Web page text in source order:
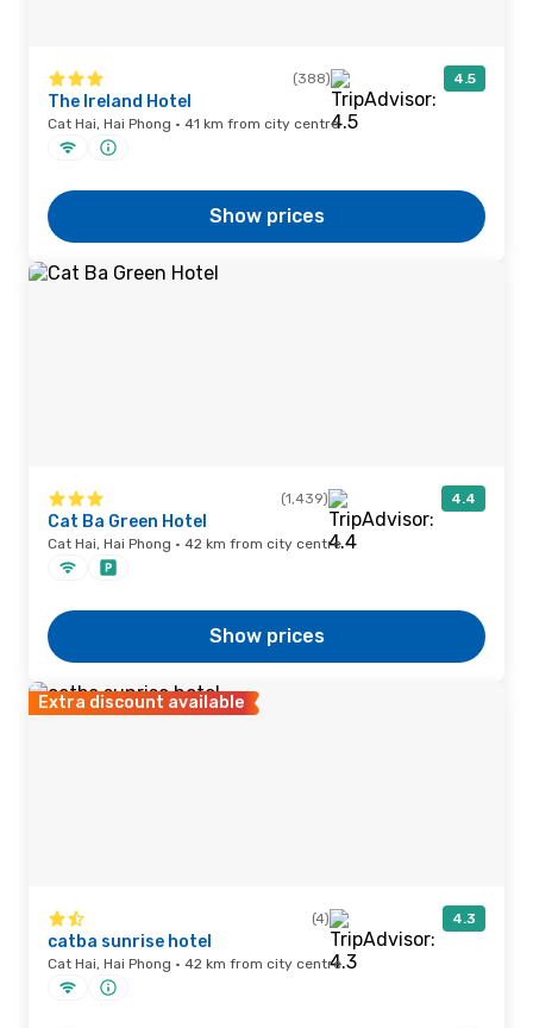
(388) 4.5
The Ireland Hotel
Cat Hai, Hai Phong · 41 km from city centre
Show prices
(1,439) 4.4
Cat Ba Green Hotel
Cat Hai, Hai Phong · 42 km from city centre
Show prices
Extra discount available
(4) 4.3
catba sunrise hotel
Cat Hai, Hai Phong · 42 km from city centre